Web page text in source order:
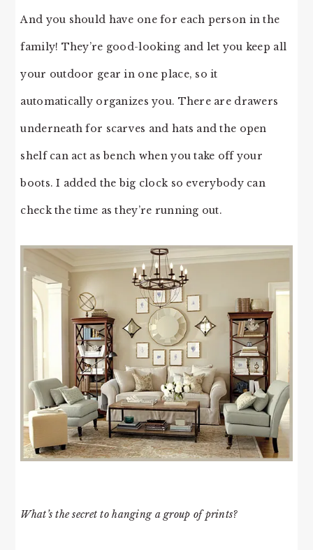
And you should have one for each person in the
family! They’re good-looking and let you keep all
your outdoor gear in one place, so it
automatically organizes you. There are drawers
underneath for scarves and hats and the open
shelf can act as bench when you take off your
boots. I added the big clock so everybody can
check the time as they’re running out.
What’s the secret to hanging a group of prints?